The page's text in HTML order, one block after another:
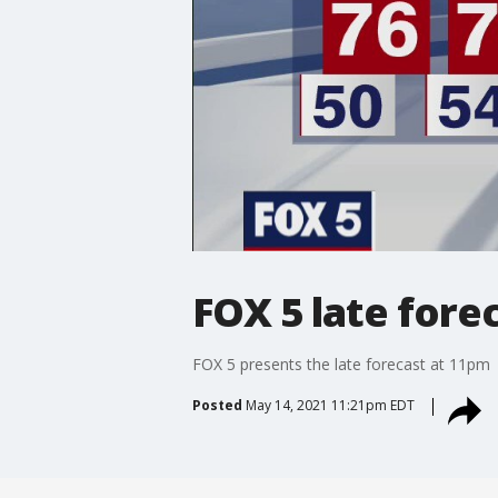
FOX 5 late
FOX 5 presents the late forecast at 11pm
Posted May 14, 2021 11:21pm EDT